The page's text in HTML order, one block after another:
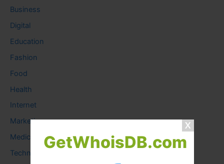
GetWhoisDB.com
Business
Digital
Education
Fashion
Food
Health
Internet
Marketing
Medical
Technology